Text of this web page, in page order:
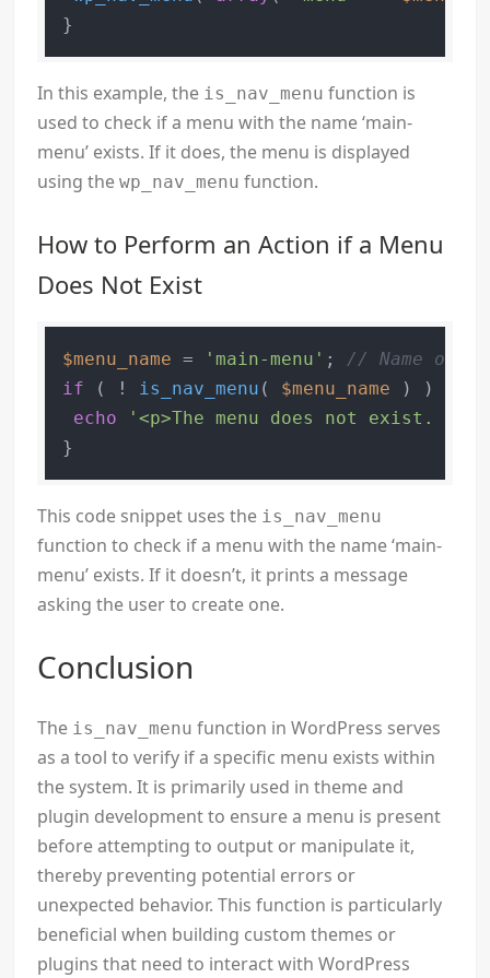
In this example, the is_nav_menu function is
used to check if a menu with the name ‘main-
menu’ exists. If it does, the menu is displayed
using thewp_nav_menu function.
How to Perform an Action if a Menu
Does Not Exist
$menu_name = 'main-menu' ; // Name of
if ( ! is_nav_menu ( $menu_name ) ) {
echo
'<p>The menu does not exist.
This code snippet uses the is_nav_menu
function to check if a menu with the name ‘main-
menu’ exists. If it doesn’t, it prints a message
asking the user to create one.
Conclusion
The is_nav_menu function in WordPress serves
as a tool to verify if a specific menu exists within
the system. It is primarily used in theme and
plugin development to ensure a menu is present
before attempting to output or manipulate it,
thereby preventing potential errors or
unexpected behavior. This function is particularly
beneficial when building custom themes or
plugins that need to interact with WordPress